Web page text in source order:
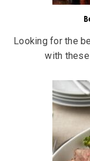
Looking for the
with